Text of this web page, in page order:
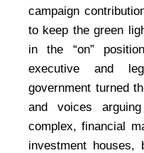
campaign
to keep the green
in the “on”
executive and
government turned
and voices
complex, financial
investment houses,